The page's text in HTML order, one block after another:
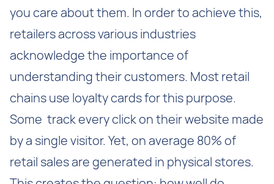
you care about them. In order to achieve this,
retailers across various industries
acknowledge the importance of
understanding their customers. Most retail
chains use loyalty cards for this purpose.
Some track every click on their website made
by a single visitor. Yet, on average 80% of
retail sales are generated in physical stores.